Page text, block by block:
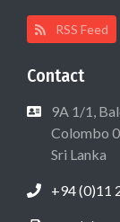
RSS Feed
Contact
9A 1/1,
Colombo
Sri Lanka
+94 (0)11